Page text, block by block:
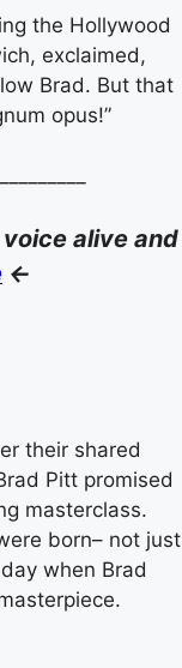
the Hollywood
exclaimed,
Brad. But that
opus!”
alive and
<-
their shared
Pitt promised
masterclass.
born– not just
when Brad